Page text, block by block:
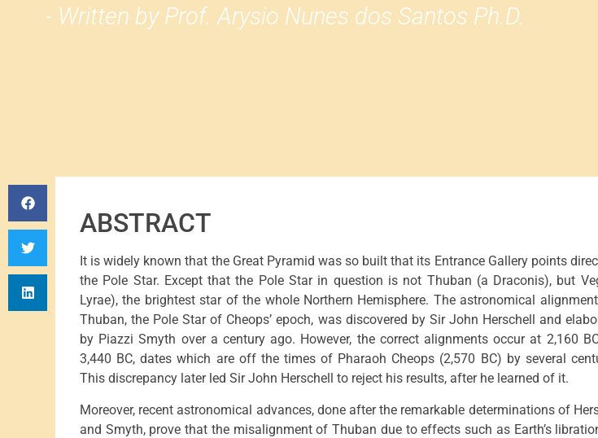
- Written by Prof. Arysio Nunes dos Santos Ph.D.
ABSTRACT
It is widely known that the Great Pyramid was so built that its Entrance Gallery points
the Pole Star. Except that the Pole Star in question is not Thuban (a Draconis), but
Lyrae), the brightest star of the whole Northern Hemisphere. The astronomical
Thuban, the Pole Star of Cheops’ epoch, was discovered by Sir John Herschell and
by Piazzi Smyth over a century ago. However, the correct alignments occur at 2,160
3,440 BC, dates which are off the times of Pharaoh Cheops (2,570 BC) by several
This discrepancy later led Sir John Herschell to reject his results, after he learned of it.
Moreover, recent astronomical advances, done after the remarkable determinations of
and Smyth, prove that the misalignment of Thuban due to effects such as Earth’s